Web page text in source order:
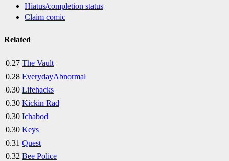
Hiatus/completion status
Claim comic
Related
0.27 The Vault
0.28 EverydayAbnormal
0.30 Lifehacks
0.30 Kickin Rad
0.30 Ichabod
0.30 Keys
0.31 Quest
0.32 Bee Police